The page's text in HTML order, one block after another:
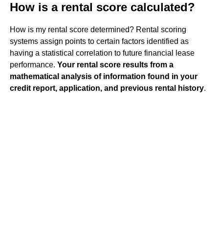
How is a rental score calculated?
How is my rental score determined? Rental scoring
systems assign points to certain factors identified as
having a statistical correlation to future financial lease
performance. Your rental score results from a
mathematical analysis of information found in your
credit report, application, and previous rental history.